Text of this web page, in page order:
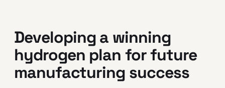
Developing a winning
hydrogen plan for future
manufacturing success